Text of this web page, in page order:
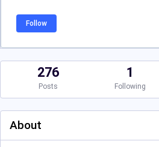
Follow
276
Posts
1
Following
About